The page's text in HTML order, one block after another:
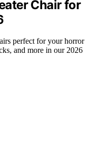
Chair for
perfect for your horror
and more in our 2026